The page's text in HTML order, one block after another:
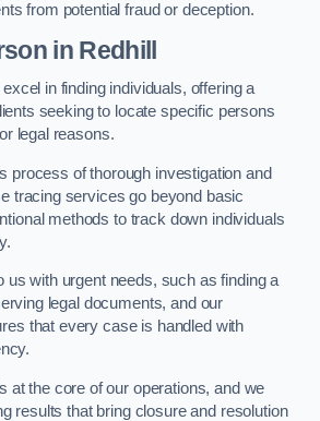
from potential fraud or deception.
in Redhill
in finding individuals, offering a
seeking to locate specific persons
legal reasons.
process of thorough investigation and
tracing services go beyond basic
methods to track down individuals
us with urgent needs, such as finding a
legal documents, and our
that every case is handled with
at the core of our operations, and we
results that bring closure and resolution